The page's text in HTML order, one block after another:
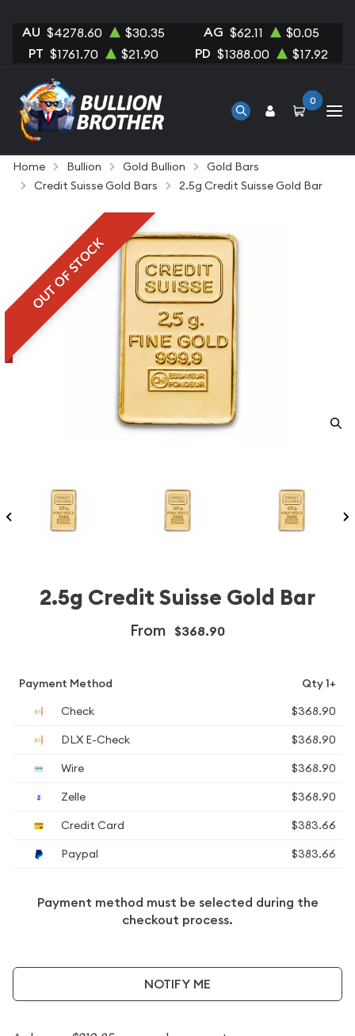
AU $4278.60 $30.35 AG $62.11 $0.05
PT $1761.70 $21.90 PD $1388.00 $17.92
0
Home Bullion Gold Bullion
Gold Bars
Credit Suisse Gold Bars
2.5g Credit Suisse Gold Bar
OUT OF STOCK
2.5g Credit Suisse Gold Bar
From $368.90
Payment Method
Qty 1+
Check
$368.90
DLX E-Check
$368.90
Wire
$368.90
Zelle
$368.90
Credit Card
$383.66
Paypal
$383.66
Payment method must be selected during the
checkout process.
NOTIFY ME